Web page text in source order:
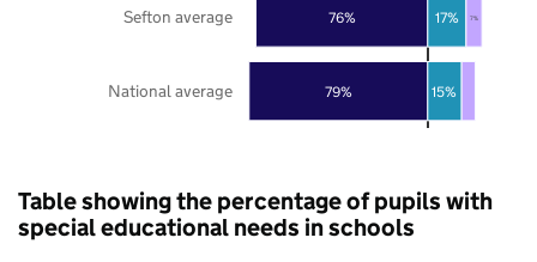
79%
76%
15%
17% 7%
National average
Sefton average
Table showing the percentage of pupils with
special educational needs in schools